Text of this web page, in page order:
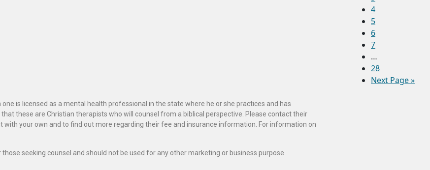
4
5
6
7
…
28
Next Page »
is licensed as a mental health professional in the state where he or she practices and has
these are Christian therapists who will counsel from a biblical perspective. Please contact their
your own and to find out more regarding their fee and insurance information. For information on
seeking counsel and should not be used for any other marketing or business purpose.